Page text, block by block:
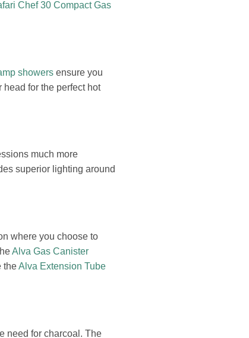
Chef 30 Compact Gas
showersensure you
for the perfect hot
much more
superior lighting around
where you choose to
Alva Gas Canister
theAlva Extension Tube
need for charcoal. The